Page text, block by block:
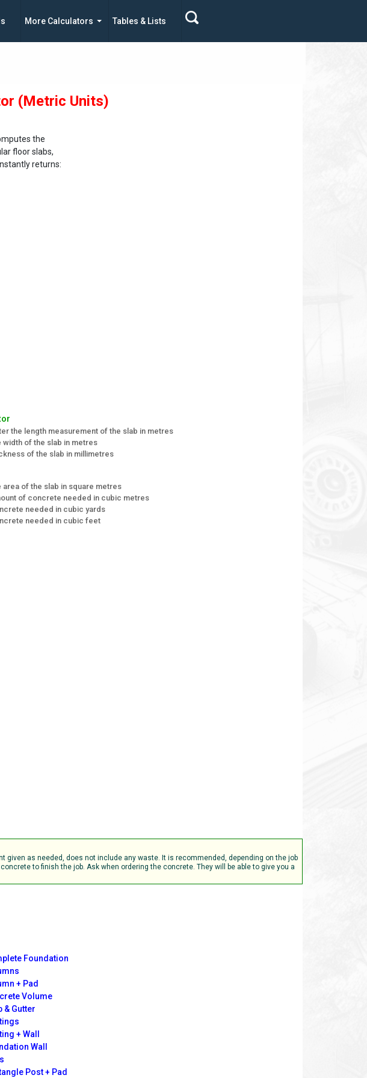
More Calculators Tables & Lists
(Metric Units)
the
floor slabs,
returns:
the length measurement of the slab in metres
width of the slab in metres
of the slab in millimetres
area of the slab in square metres
of concrete needed in cubic metres
needed in cubic yards
needed in cubic feet
as needed, does not include any waste. It is recommended, depending on the job
to finish the job. Ask when ordering the concrete. They will be able to give you a
Foundation
+ Pad
Volume
& Gutter
+ Wall
Wall
Post + Pad